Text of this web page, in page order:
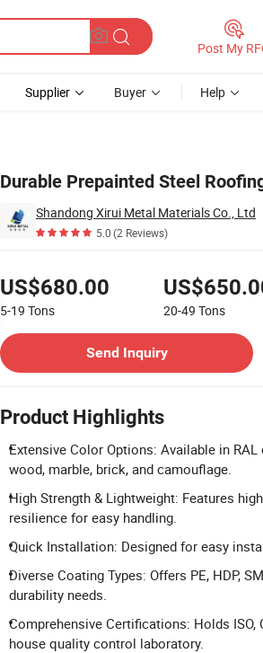
Post My
Supplier Buyer Help
Durable Prepainted Steel
Shandong Xirui Metal Materials Co., Ltd
5.0(2 Reviews)
US$680.00
5-19 Tons 20-49 Tons
Send Inquiry
Product Highlights
Extensive Color Options: Available in
wood, marble, brick, and camouflage.
High Strength & Lightweight: Features
resilience for easy handling.
Quick Installation: Designed for easy
Diverse Coating Types: Offers PE, HDP,
durability needs.
Comprehensive Certifications: Holds
house quality control laboratory.